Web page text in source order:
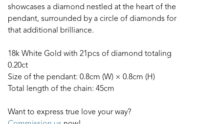
showcases a diamond nestled at the heart of the
pendant, surrounded by a circle of diamonds for
that additional brilliance.
18k White Gold with 21pcs of diamond totaling
0.20ct
Size of the pendant: 0.8cm (W) × 0.8cm (H)
Total length of the chain: 45cm
Want to express true love your way?